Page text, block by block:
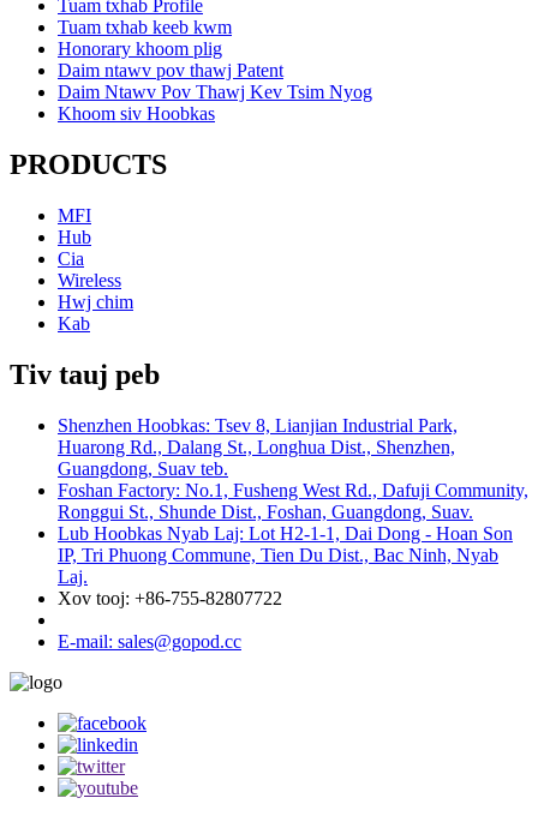
Tuam txhab Profile
Tuam txhab keeb kwm
Honorary khoom plig
Daim ntawv pov thawj Patent
Daim Ntawv Pov Thawj Kev Tsim Nyog
Khoom siv Hoobkas
PRODUCTS
MFI
Hub
Cia
Wireless
Hwj chim
Kab
Tiv tauj peb
Shenzhen Hoobkas: Tsev 8, Lianjian Industrial Park,
Huarong Rd., Dalang St., Longhua Dist., Shenzhen,
Guangdong, Suav teb.
Foshan Factory: No.1, Fusheng West Rd., Dafuji Community,
Ronggui St., Shunde Dist., Foshan, Guangdong, Suav.
Lub Hoobkas Nyab Laj: Lot H2-1-1, Dai Dong - Hoan Son
IP, Tri Phuong Commune, Tien Du Dist., Bac Ninh, Nyab
Laj.
Xov tooj: +86-755-82807722
E-mail: sales@gopod.cc